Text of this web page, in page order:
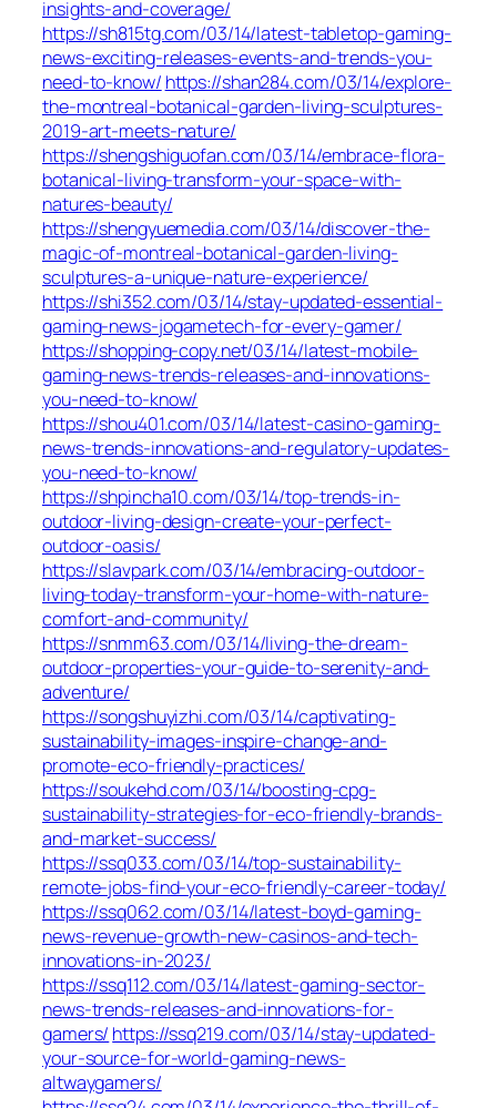
insights-and-coverage/
https://sh815tg.com/03/14/latest-tabletop-gaming-
news-exciting-releases-events-and-trends-you-
need-to-know/ https://shan284.com/03/14/explore-
the-montreal-botanical-garden-living-sculptures-
2019-art-meets-nature/
https://shengshiguofan.com/03/14/embrace-flora-
botanical-living-transform-your-space-with-
natures-beauty/
https://shengyuemedia.com/03/14/discover-the-
magic-of-montreal-botanical-garden-living-
sculptures-a-unique-nature-experience/
https://shi352.com/03/14/stay-updated-essential-
gaming-news-jogametech-for-every-gamer/
https://shopping-copy.net/03/14/latest-mobile-
gaming-news-trends-releases-and-innovations-
you-need-to-know/
https://shou401.com/03/14/latest-casino-gaming-
news-trends-innovations-and-regulatory-updates-
you-need-to-know/
https://shpincha10.com/03/14/top-trends-in-
outdoor-living-design-create-your-perfect-
outdoor-oasis/
https://slavpark.com/03/14/embracing-outdoor-
living-today-transform-your-home-with-nature-
comfort-and-community/
https://snmm63.com/03/14/living-the-dream-
outdoor-properties-your-guide-to-serenity-and-
adventure/
https://songshuyizhi.com/03/14/captivating-
sustainability-images-inspire-change-and-
promote-eco-friendly-practices/
https://soukehd.com/03/14/boosting-cpg-
sustainability-strategies-for-eco-friendly-brands-
and-market-success/
https://ssq033.com/03/14/top-sustainability-
remote-jobs-find-your-eco-friendly-career-today/
https://ssq062.com/03/14/latest-boyd-gaming-
news-revenue-growth-new-casinos-and-tech-
innovations-in-2023/
https://ssq112.com/03/14/latest-gaming-sector-
news-trends-releases-and-innovations-for-
gamers/ https://ssq219.com/03/14/stay-updated-
your-source-for-world-gaming-news-
altwaygamers/